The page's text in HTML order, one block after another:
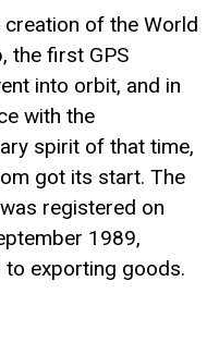
Us
of the World
the first GPS
into orbit, and in
with the
spirit of that time,
got its start. The
registered on
1989,
to exporting goods.